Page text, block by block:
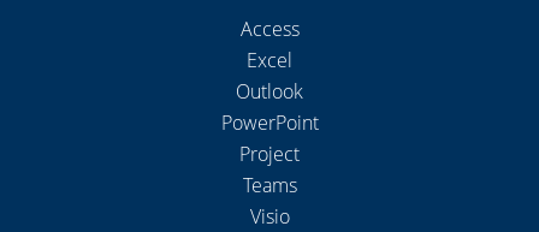
Access
Excel
Outlook
PowerPoint
Project
Teams
Visio